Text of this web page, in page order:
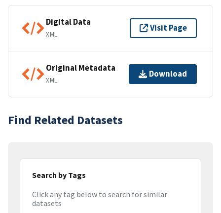
Digital Data
XML
Visit Page
Original Metadata
XML
Download
Find Related Datasets
Search by Tags
Click any tag below to search for similar
datasets